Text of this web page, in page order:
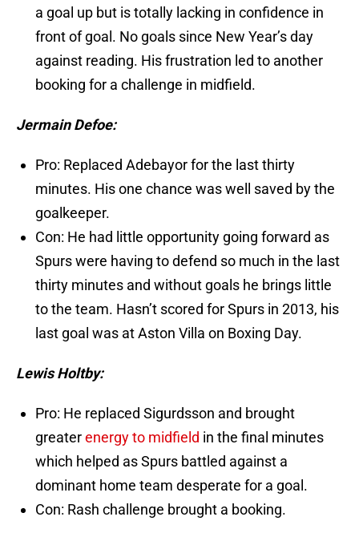
a goal up but is totally lacking in confidence in
front of goal. No goals since New Year’s day
against reading. His frustration led to another
booking for a challenge in midfield.
Jermain Defoe:
Pro: Replaced Adebayor for the last thirty
minutes. His one chance was well saved by the
goalkeeper.
Con: He had little opportunity going forward as
Spurs were having to defend so much in the last
thirty minutes and without goals he brings little
to the team. Hasn’t scored for Spurs in 2013, his
last goal was at Aston Villa on Boxing Day.
Lewis Holtby:
Pro: He replaced Sigurdsson and brought
greaterenergy to midfield in the final minutes
which helped as Spurs battled against a
dominant home team desperate for a goal.
Con: Rash challenge brought a booking.